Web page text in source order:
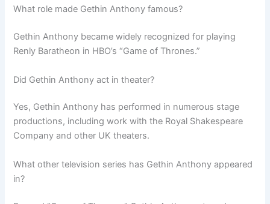
What role made Gethin Anthony famous?
Gethin Anthony became widely recognized for playing
Renly Baratheon in HBO’s “Game of Thrones.”
Did Gethin Anthony act in theater?
Yes, Gethin Anthony has performed in numerous stage
productions, including work with the Royal Shakespeare
Company and other UK theaters.
What other television series has Gethin Anthony appeared
in?